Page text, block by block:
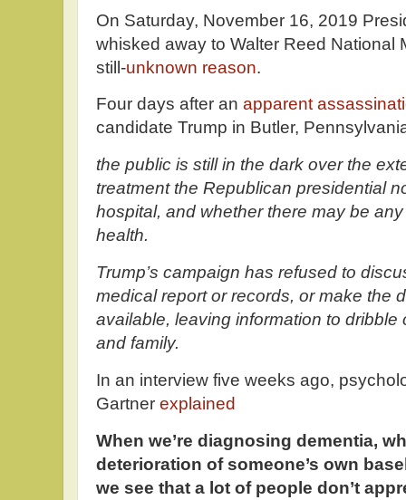
On Saturday, November 16, 2019
whisked away to Walter Reed National
still-unknown reason.
Four days after an apparent
candidate Trump in Butler,
the public is still in the dark over the
treatment the Republican presidential
hospital, and whether there may be
health.
Trump’s campaign has refused to
medical report or records, or make the
available, leaving information to dribble
and family.
In an interview five weeks ago,
Gartner explained
When we’re diagnosing dementia,
deterioration of someone’s own
we see that a lot of people don’t